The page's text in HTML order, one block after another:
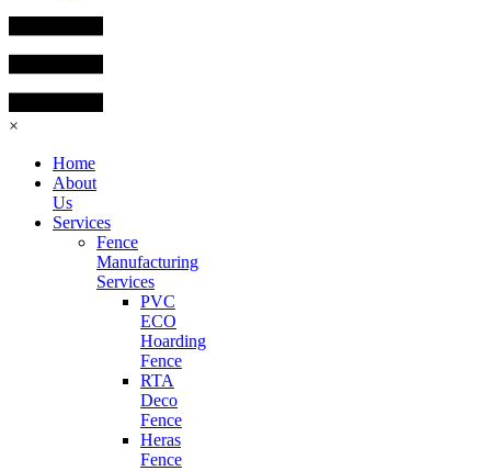
×
Home
About
Us
Services
Fence
Manufacturing
Services
PVC
ECO
Hoarding
Fence
RTA
Deco
Fence
Heras
Fence